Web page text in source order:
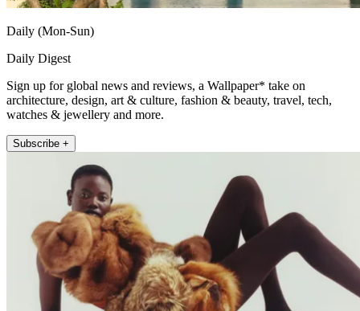
Daily (Mon-Sun)
Daily Digest
Sign up for global news and reviews, a Wallpaper* take on
architecture, design, art & culture, fashion & beauty, travel, tech,
watches & jewellery and more.
Subscribe +